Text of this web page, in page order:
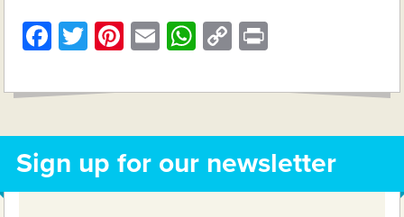
Facebook
Twitter
Pinterest
EmailWhatsApp
Copy
Sign up for our newsletter